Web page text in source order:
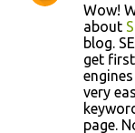
Wow!
about
blog.
get
very
page.